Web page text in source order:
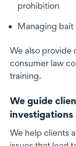
prohibition
Managing bait
We also provide
consumer law
training.
We guide
investigations
We help clients